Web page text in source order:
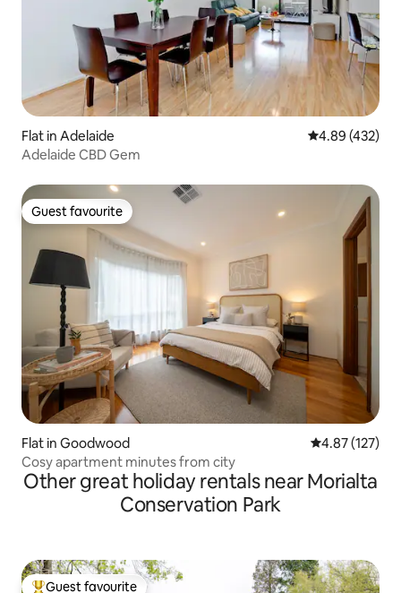
Flat in Adelaide 4.89 out of 5
4.89 (432)
Adelaide CBD Gem
Guest favourite
Guest favourite
Flat in Goodwood 4.87 out of 5
4.87 (127)
Cosy apartment minutes from city
Other great holiday rentals near Morialta
Conservation Park
Guest favourite